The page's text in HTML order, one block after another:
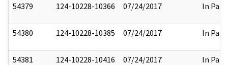
54379 124-10228-10366 07/24/2017 In Part
54380 124-10228-10385 07/24/2017 In Part
54381 124-10228-10416 07/24/2017 In Part